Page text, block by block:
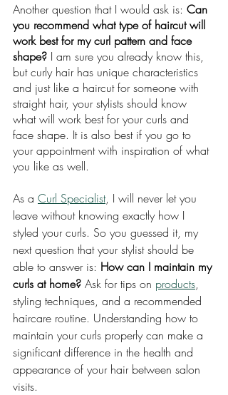
Another question that I would ask is: Can
you recommend what type of haircut will
work best for my curl pattern and face
shape? I am sure you already know this,
but curly hair has unique characteristics
and just like a haircut for someone with
straight hair, your stylists should know
what will work best for your curls and
face shape. It is also best if you go to
your appointment with inspiration of what
you like as well.
As a Curl Specialist, I will never let you
leave without knowing exactly how I
styled your curls. So you guessed it, my
next question that your stylist should be
able to answer is: How can I maintain my
curls at home? Ask for tips on products,
styling techniques, and a recommended
haircare routine. Understanding how to
maintain your curls properly can make a
significant difference in the health and
appearance of your hair between salon
visits.